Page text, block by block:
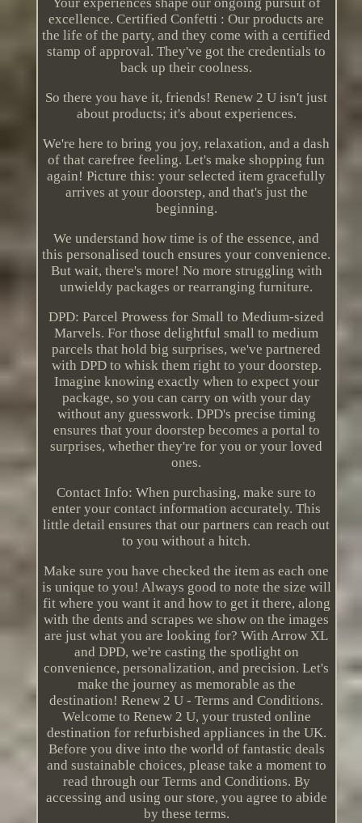
Your experiences shape our ongoing pursuit of
excellence. Certified Confetti : Our products are
the life of the party, and they come with a certified
stamp of approval. They've got the credentials to
back up their coolness.
So there you have it, friends! Renew 2 U isn't just
about products; it's about experiences.
We're here to bring you joy, relaxation, and a dash
of that carefree feeling. Let's make shopping fun
again! Picture this: your selected item gracefully
arrives at your doorstep, and that's just the
beginning.
We understand how time is of the essence, and
this personalised touch ensures your convenience.
But wait, there's more! No more struggling with
unwieldy packages or rearranging furniture.
DPD: Parcel Prowess for Small to Medium-sized
Marvels. For those delightful small to medium
parcels that hold big surprises, we've partnered
with DPD to whisk them right to your doorstep.
Imagine knowing exactly when to expect your
package, so you can carry on with your day
without any guesswork. DPD's precise timing
ensures that your doorstep becomes a portal to
surprises, whether they're for you or your loved
ones.
Contact Info: When purchasing, make sure to
enter your contact information accurately. This
little detail ensures that our partners can reach out
to you without a hitch.
Make sure you have checked the item as each one
is unique to you! Always good to note the size will
fit where you want it and how to get it there, along
with the dents and scrapes we show on the images
are just what you are looking for? With Arrow XL
and DPD, we're casting the spotlight on
convenience, personalization, and precision. Let's
make the journey as memorable as the
destination! Renew 2 U - Terms and Conditions.
Welcome to Renew 2 U, your trusted online
destination for refurbished appliances in the UK.
Before you dive into the world of fantastic deals
and sustainable choices, please take a moment to
read through our Terms and Conditions. By
accessing and using our store, you agree to abide
by these terms.